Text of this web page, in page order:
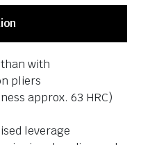
with
pliers
approx. 63 HRC)
leverage